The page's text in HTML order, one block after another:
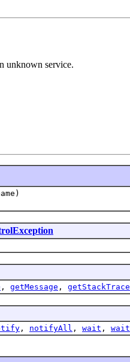
unknown service.
, getMessage , getStackTrace
, notifyAll , wait , wait